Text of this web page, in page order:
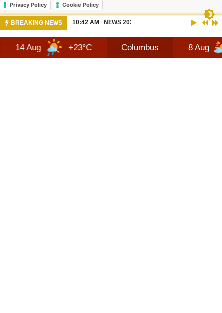
Privacy Policy Cookie Policy
BREAKING NEWS 10:42 AM NEWS 2026 JEEP RECON
+23°C Columbus 8 Aug +28°C